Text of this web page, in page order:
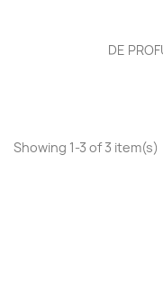
DE
Showing 1-3 of 3 item(s)